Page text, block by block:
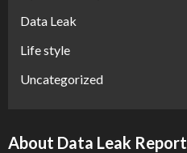
Data Leak
Life style
Uncategorized
About Data Leak Report